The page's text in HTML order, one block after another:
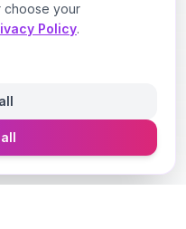
choose your
Policy.